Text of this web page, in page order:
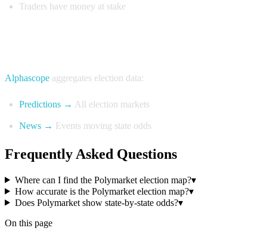
Traders have money at stake
Alphascope aggregates election data:
Predictions → All election markets
News → Events moving state odds
Frequently Asked Questions
Where can I find the Polymarket election map?▾
How accurate is the Polymarket election map?▾
Does Polymarket show state-by-state odds?▾
On this page